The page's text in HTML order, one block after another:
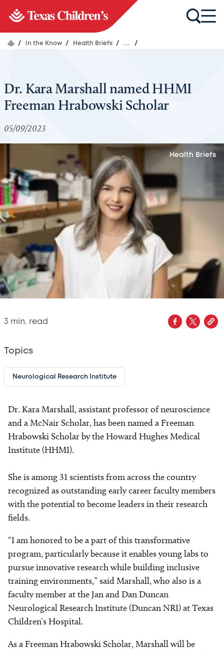
/ In the Know / Health Briefs / ... /
Dr. Kara Marshall named HHMI
Freeman Hrabowski Scholar
05/09/2023
Health Briefs
3 min. read
Topics
Neurological Research Institute
Dr. Kara Marshall, assistant professor of neuroscience
and a McNair Scholar, has been named a Freeman
Hrabowski Scholar by the Howard Hughes Medical
Institute (HHMI).
She is among 31 scientists from across the country
recognized as outstanding early career faculty members
with the potential to become leaders in their research
fields.
“I am honored to be a part of this transformative
program, particularly because it enables young labs to
pursue innovative research while building inclusive
training environments,” said Marshall, who also is a
faculty member at the Jan and Dan Duncan
Neurological Research Institute (Duncan NRI) at Texas
Children’s Hospital.
As a Freeman Hrabowski Scholar, Marshall will be